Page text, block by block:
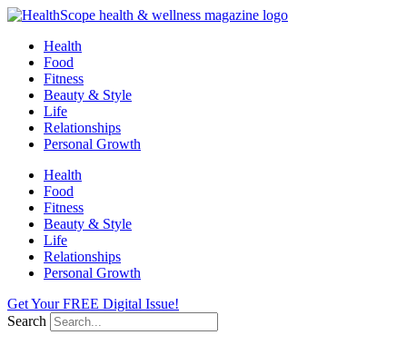
Skip
contentHealth
Food
Fitness
Beauty & Style
Life
Relationships
Personal Growth
Health
Food
Fitness
Beauty & Style
Life
Relationships
Personal Growth
Get Your FREE Digital Issue!
Search